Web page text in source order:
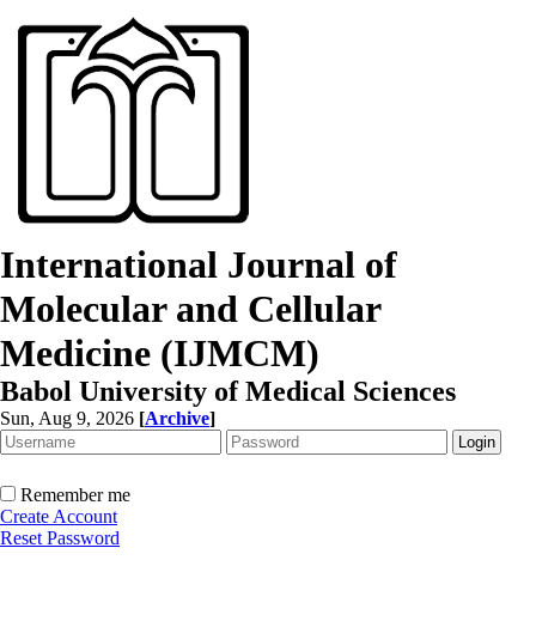
International Journal of
Molecular and Cellular
Medicine (IJMCM)
Babol University of Medical Sciences
Sun, Aug 9, 2026 [Archive]
Remember me
Create Account
Reset Password